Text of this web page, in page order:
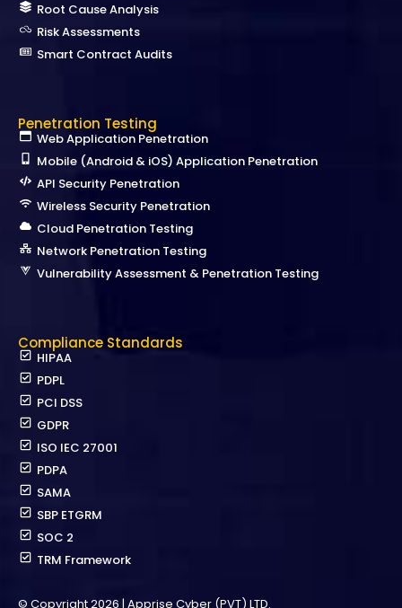
Root Cause Analysis
Risk Assessments
Smart Contract Audits
Penetration Testing
Web Application Penetration
Mobile (Android & iOS) Application Penetration
API Security Penetration
Wireless Security Penetration
Cloud Penetration Testing
Network Penetration Testing
Vulnerability Assessment & Penetration Testing
Compliance Standards
HIPAA
PDPL
PCI DSS
GDPR
ISO IEC 27001
PDPA
SAMA
SBP ETGRM
SOC 2
TRM Framework
© Copyright 2026 | Apprise Cyber (PVT) LTD.